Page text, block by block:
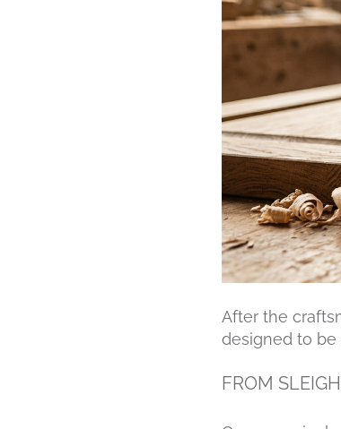
After the
designed to
FROM